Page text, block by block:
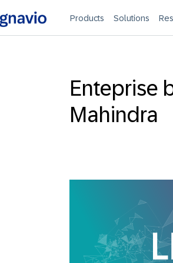
Products Solutions
Enteprise
Mahindra